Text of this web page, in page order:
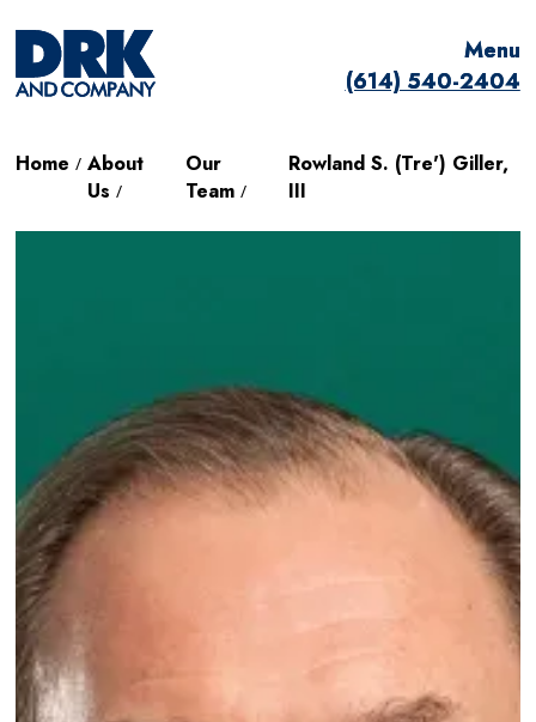
(614) 540-2404
Menu
(614) 540-2404
Menu
Home / About
Us /
Our
Team /
Rowland S. (Tre') Giller,
III